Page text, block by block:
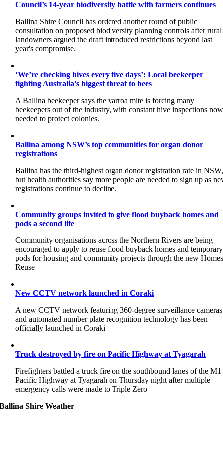
Council’s 14-year biodiversity battle with farmers continues
Ballina Shire Council has ordered another round of public
consultation on proposed biodiversity planning controls after rural
landowners argued the draft introduced restrictions beyond last
year's compromise.
‘We’re checking hives every five days’: Local beekeeper
fighting Australia’s biggest threat to bees
A Ballina beekeeper says the varroa mite is forcing many
beekeepers out of the industry, with constant hive inspections now
needed to protect colonies.
Ballina among NSW’s top communities for organ donor
registrations
Ballina has the third-highest organ donor registration rate in NSW,
but health authorities say more people are needed to sign up as
registrations continue to decline.
Community groups invited to give flood buyback homes and
pods a second life
Community organisations across the Northern Rivers are being
encouraged to apply to reuse flood buyback homes and temporary
pods for housing and community projects through the new Homes
Reuse
New CCTV network launched in Coraki
A new CCTV network featuring 360-degree surveillance cameras
and automated number plate recognition technology has been
officially launched in Coraki
Truck destroyed by fire on Pacific Highway at Tyagarah
Firefighters battled a truck fire on the southbound lanes of the M1
Pacific Highway at Tyagarah on Thursday night after multiple
emergency calls were made to Triple Zero
Ballina Shire Weather